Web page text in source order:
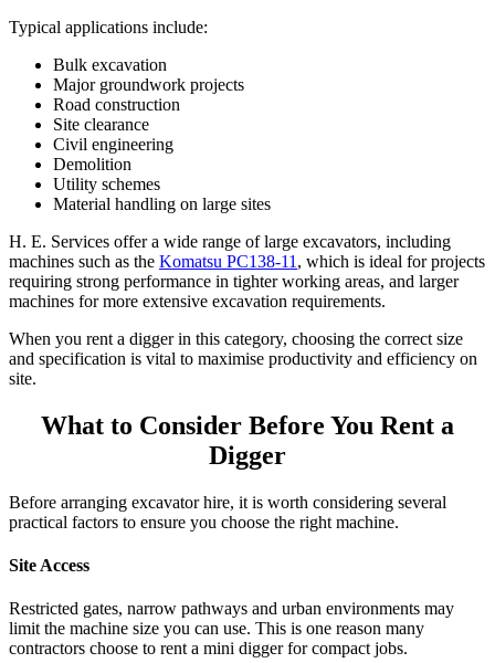
Typical applications include:
Bulk excavation
Major groundwork projects
Road construction
Site clearance
Civil engineering
Demolition
Utility schemes
Material handling on large sites
H. E. Services offer a wide range of large excavators, including
machines such as the Komatsu PC138-11 , which is ideal for projects
requiring strong performance in tighter working areas, and larger
machines for more extensive excavation requirements.
When you rent a digger in this category, choosing the correct size
and specification is vital to maximise productivity and efficiency on
site.
What to Consider Before You Rent a
Digger
Before arranging excavator hire, it is worth considering several
practical factors to ensure you choose the right machine.
Site Access
Restricted gates, narrow pathways and urban environments may
limit the machine size you can use. This is one reason many
contractors choose to rent a mini digger for compact jobs.